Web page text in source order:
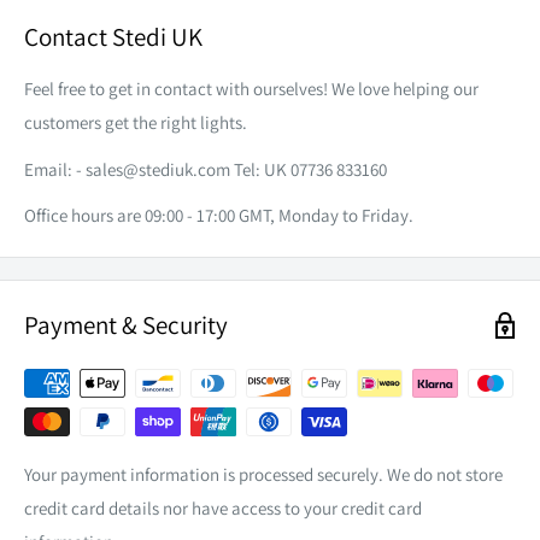
40.6mm (depth). Did we mention that it weighs just under
ROOF RACK COMPANION
COLOUR
LED
12 x OSRAM GW PSLR 32. PM DRUISS
EFFECTIVE LUMEN
1400lm
IP RATING
IP68
LENS
Polycarbonate with Surface
FRAME/HOUSING
Extruded Aluminium
MOUNTING BRACKET
304# Stainless Steel
LIFETIME
4 x Flat Washer
4 x Spring Washer
Male & Female Deutsch Connectors
Contact Stedi UK
Feel free to get in contact with ourselves! We love helping our
customers get the right lights.
Email: - sales@stediuk.comTel: UK 07736 833160
Office hours are 09:00 - 17:00 GMT, Monday to Friday.
Payment & Security
Your payment information is processed securely. We do not store
credit card details nor have access to your credit card